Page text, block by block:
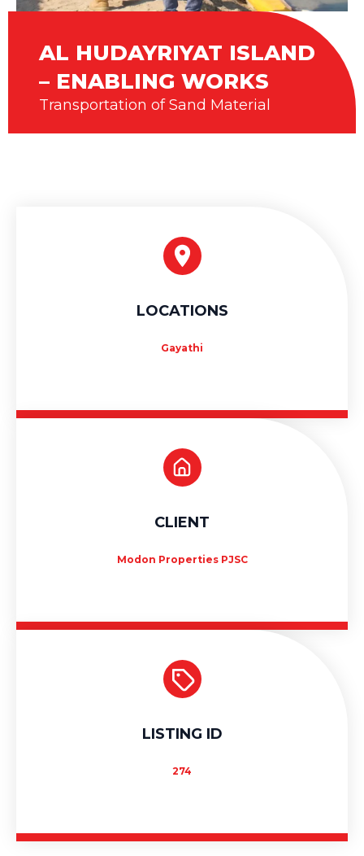
AL HUDAYRIYAT ISLAND
– ENABLING WORKS
Transportation of Sand Material
LOCATIONS
Gayathi
CLIENT
Modon Properties PJSC
LISTING ID
274